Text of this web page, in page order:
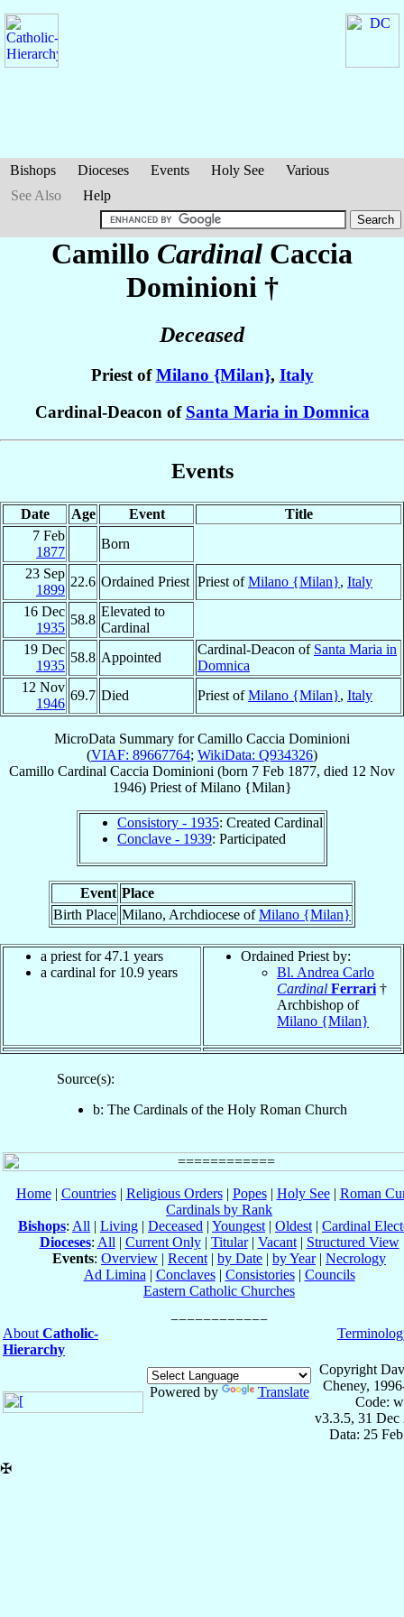
Bishops Dioceses Events Holy See
Various
See Also
Help
Camillo Cardinal Caccia
Dominioni †
Deceased
Priest ofMilano {Milan}, Italy
Cardinal-Deacon of Santa Maria in Domnica
Events
Date Age Event
Title
7 Feb
1877
Born
23 Sep
1899
22.6 Ordained Priest Priest ofMilano {Milan}, Italy
16 Dec
1935
58.8
Elevated to
Cardinal
19 Dec
1935
58.8 Appointed
Cardinal-Deacon of Santa Maria in
Domnica
12 Nov
1946
69.7 Died Priest ofMilano {Milan}, Italy
MicroData Summary forCamillo Caccia Dominioni
(VIAF: 89667764; WikiData: Q934326)
Camillo Cardinal Caccia Dominioni (born 7 Feb 1877, died 12 Nov
1946) PriestofMilano {Milan}
Consistory - 1935: Created Cardinal
Conclave - 1939: Participated
Event Place
Birth Place Milano, Archdiocese ofMilano {Milan}
a priest for 47.1 years
a cardinal for 10.9 years
Ordained Priest by:
Bl. Andrea Carlo
Cardinal Ferrari †
Archbishop of
Milano {Milan}
Source(s):
b: The Cardinals of the Holy Roman Church
Home| Countries| Religious Orders| Popes| Holy See| Roman
Cardinals by Rank
Bishops: All | Living | Deceased | Youngest | Oldest | Cardinal
Dioceses: All | Current Only| Titular| Vacant| Structured View
Events: Overview | Recent | by Date | by Year| Necrology
Ad Limina | Conclaves| Consistories| Councils
Eastern Catholic Churches
About Catholic-
Hierarchy
Powered by Translate
Copyright
Cheney,
Code:
v3.3.5, 31 Dec
Data: 25
✠